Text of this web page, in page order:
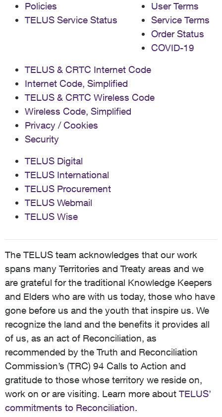
Policies
TELUS Service Status
User Terms
Service Terms
Order Status
COVID-19
TELUS & CRTC Internet Code
Internet Code, Simplified
TELUS & CRTC Wireless Code
Wireless Code, Simplified
Privacy / Cookies
Security
TELUS Digital
TELUS International
TELUS Procurement
TELUS Webmail
TELUS Wise
The TELUS team acknowledges that our work
spans many Territories and Treaty areas and we
are grateful for the traditional Knowledge Keepers
and Elders who are with us today, those who have
gone before us and the youth that inspire us. We
recognize the land and the benefits it provides all
of us, as an act of Reconciliation, as
recommended by the Truth and Reconciliation
Commission’s (TRC) 94 Calls to Action and
gratitude to those whose territory we reside on,
work on or are visiting. Learn more about TELUS’
commitments to Reconciliation.